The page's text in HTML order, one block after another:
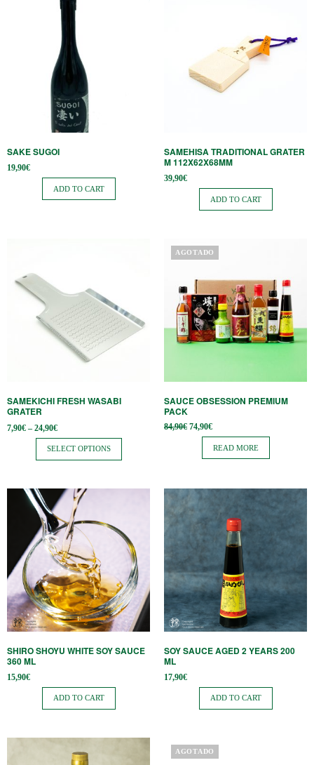
SAKE SUGOI
19,90€
ADD TO CART
SAMEHISA TRADITIONAL GRATER
M 112X62X68MM
39,90€
ADD TO CART
SAMEKICHI FRESH WASABI
GRATER
7,90€ – 24,90€Price
through
24,90€
SELECT OPTIONS
has
multiple
variants.
chosen
on
product
AGOTADO
SAUCE OBSESSION PREMIUM
PACK
84,90€ Original
price
84,90€.
74,90€Current
price is:
74,90€.
READ MORE
SHIRO SHOYU WHITE SOY SAUCE
360 ​​ML
15,90€
ADD TO CART
SOY SAUCE AGED 2 YEARS 200
ML
17,90€
ADD TO CART
AGOTADO